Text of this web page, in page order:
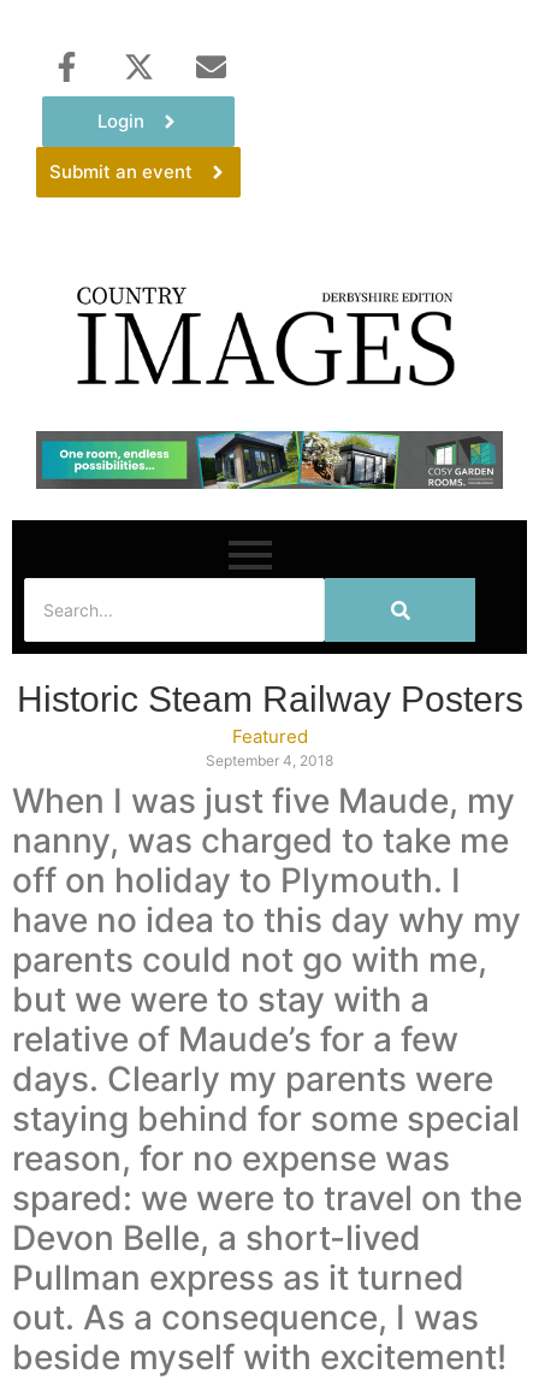
Login
Submit an event
Historic Steam Railway Posters
Featured
September 4, 2018
When I was just five Maude, my
nanny, was charged to take me
off on holiday to Plymouth. I
have no idea to this day why my
parents could not go with me,
but we were to stay with a
relative of Maude’s for a few
days. Clearly my parents were
staying behind for some special
reason, for no expense was
spared: we were to travel on the
Devon Belle, a short-lived
Pullman express as it turned
out. As a consequence, I was
beside myself with excitement!